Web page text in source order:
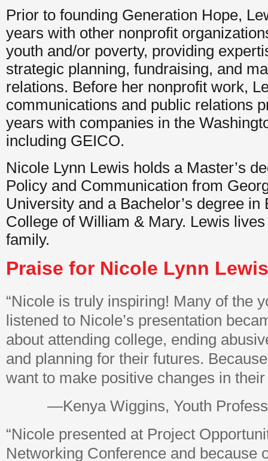
Prior to founding Generation Hope,
years with other nonprofit
youth and/or poverty, providing
strategic planning, fundraising, and
relations. Before her nonprofit work,
communications and public relations
years with companies in the
including GEICO.
Nicole Lynn Lewis holds a Master’s
Policy and Communication from
University and a Bachelor’s degree in
College of William & Mary. Lewis
family.
Praise for Nicole Lynn
“Nicole is truly inspiring! Many of the
listened to Nicole’s presentation
about attending college, ending
and planning for their futures.
want to make positive changes in their
—Kenya Wiggins, Youth
“Nicole presented at Project
Networking Conference and because